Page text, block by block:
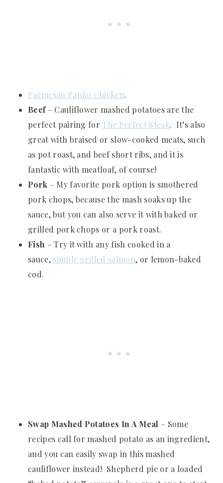
Parmesan Panko Chicken.
Beef– Cauliflower mashed potatoes are the
perfect pairing forThe Perfect Steak. It’s also
great with braised or slow-cooked meats, such
as pot roast, and beef short ribs, and it is
fantastic with meatloaf, of course!
Pork – My favorite pork option is smothered
pork chops, because the mash soaks up the
sauce, but you can also serve it with baked or
grilled pork chops or a pork roast.
Fish – Try it with any fish cooked in a
sauce, simple grilled salmon, or lemon-baked
cod.
Swap Mashed Potatoes In A Meal – Some
recipes call for mashed potato as an ingredient,
and you can easily swap in this mashed
cauliflower instead! Shepherd pie or a loaded